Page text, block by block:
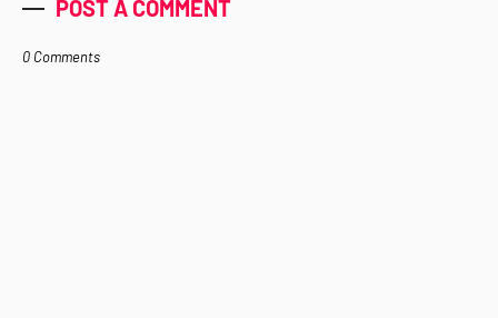
POST A COMMENT
0 Comments